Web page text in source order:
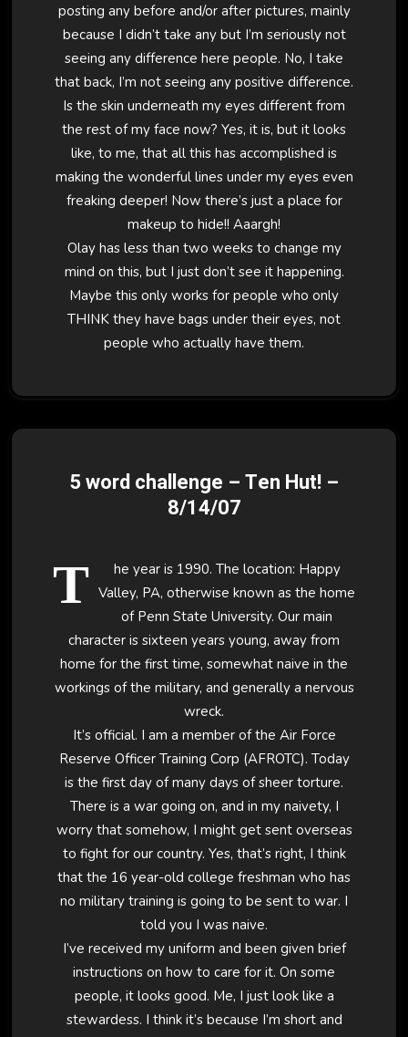
posting any before and/or after pictures, mainly
because I didn’t take any but I’m seriously not
seeing any difference here people. No, I take
that back, I’m not seeing any positive difference.
Is the skin underneath my eyes different from
the rest of my face now? Yes, it is, but it looks
like, to me, that all this has accomplished is
making the wonderful lines under my eyes even
freaking deeper! Now there’s just a place for
makeup to hide!! Aaargh!
Olay has less than two weeks to change my
mind on this, but I just don’t see it happening.
Maybe this only works for people who only
THINK they have bags under their eyes, not
people who actually have them.
5 word challenge – Ten Hut! –
8/14/07
T
he year is 1990. The location: Happy
Valley, PA, otherwise known as the home
of Penn State University. Our main
character is sixteen years young, away from
home for the first time, somewhat naive in the
workings of the military, and generally a nervous
wreck.
It’s official. I am a member of the Air Force
Reserve Officer Training Corp (AFROTC). Today
is the first day of many days of sheer torture.
There is a war going on, and in my naivety, I
worry that somehow, I might get sent overseas
to fight for our country. Yes, that’s right, I think
that the 16 year-old college freshman who has
no military training is going to be sent to war. I
told you I was naive.
I’ve received my uniform and been given brief
instructions on how to care for it. On some
people, it looks good. Me, I just look like a
stewardess. I think it’s because I’m short and